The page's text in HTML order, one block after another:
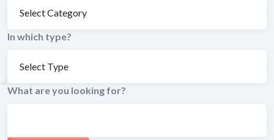
In which type?
What are you looking for?